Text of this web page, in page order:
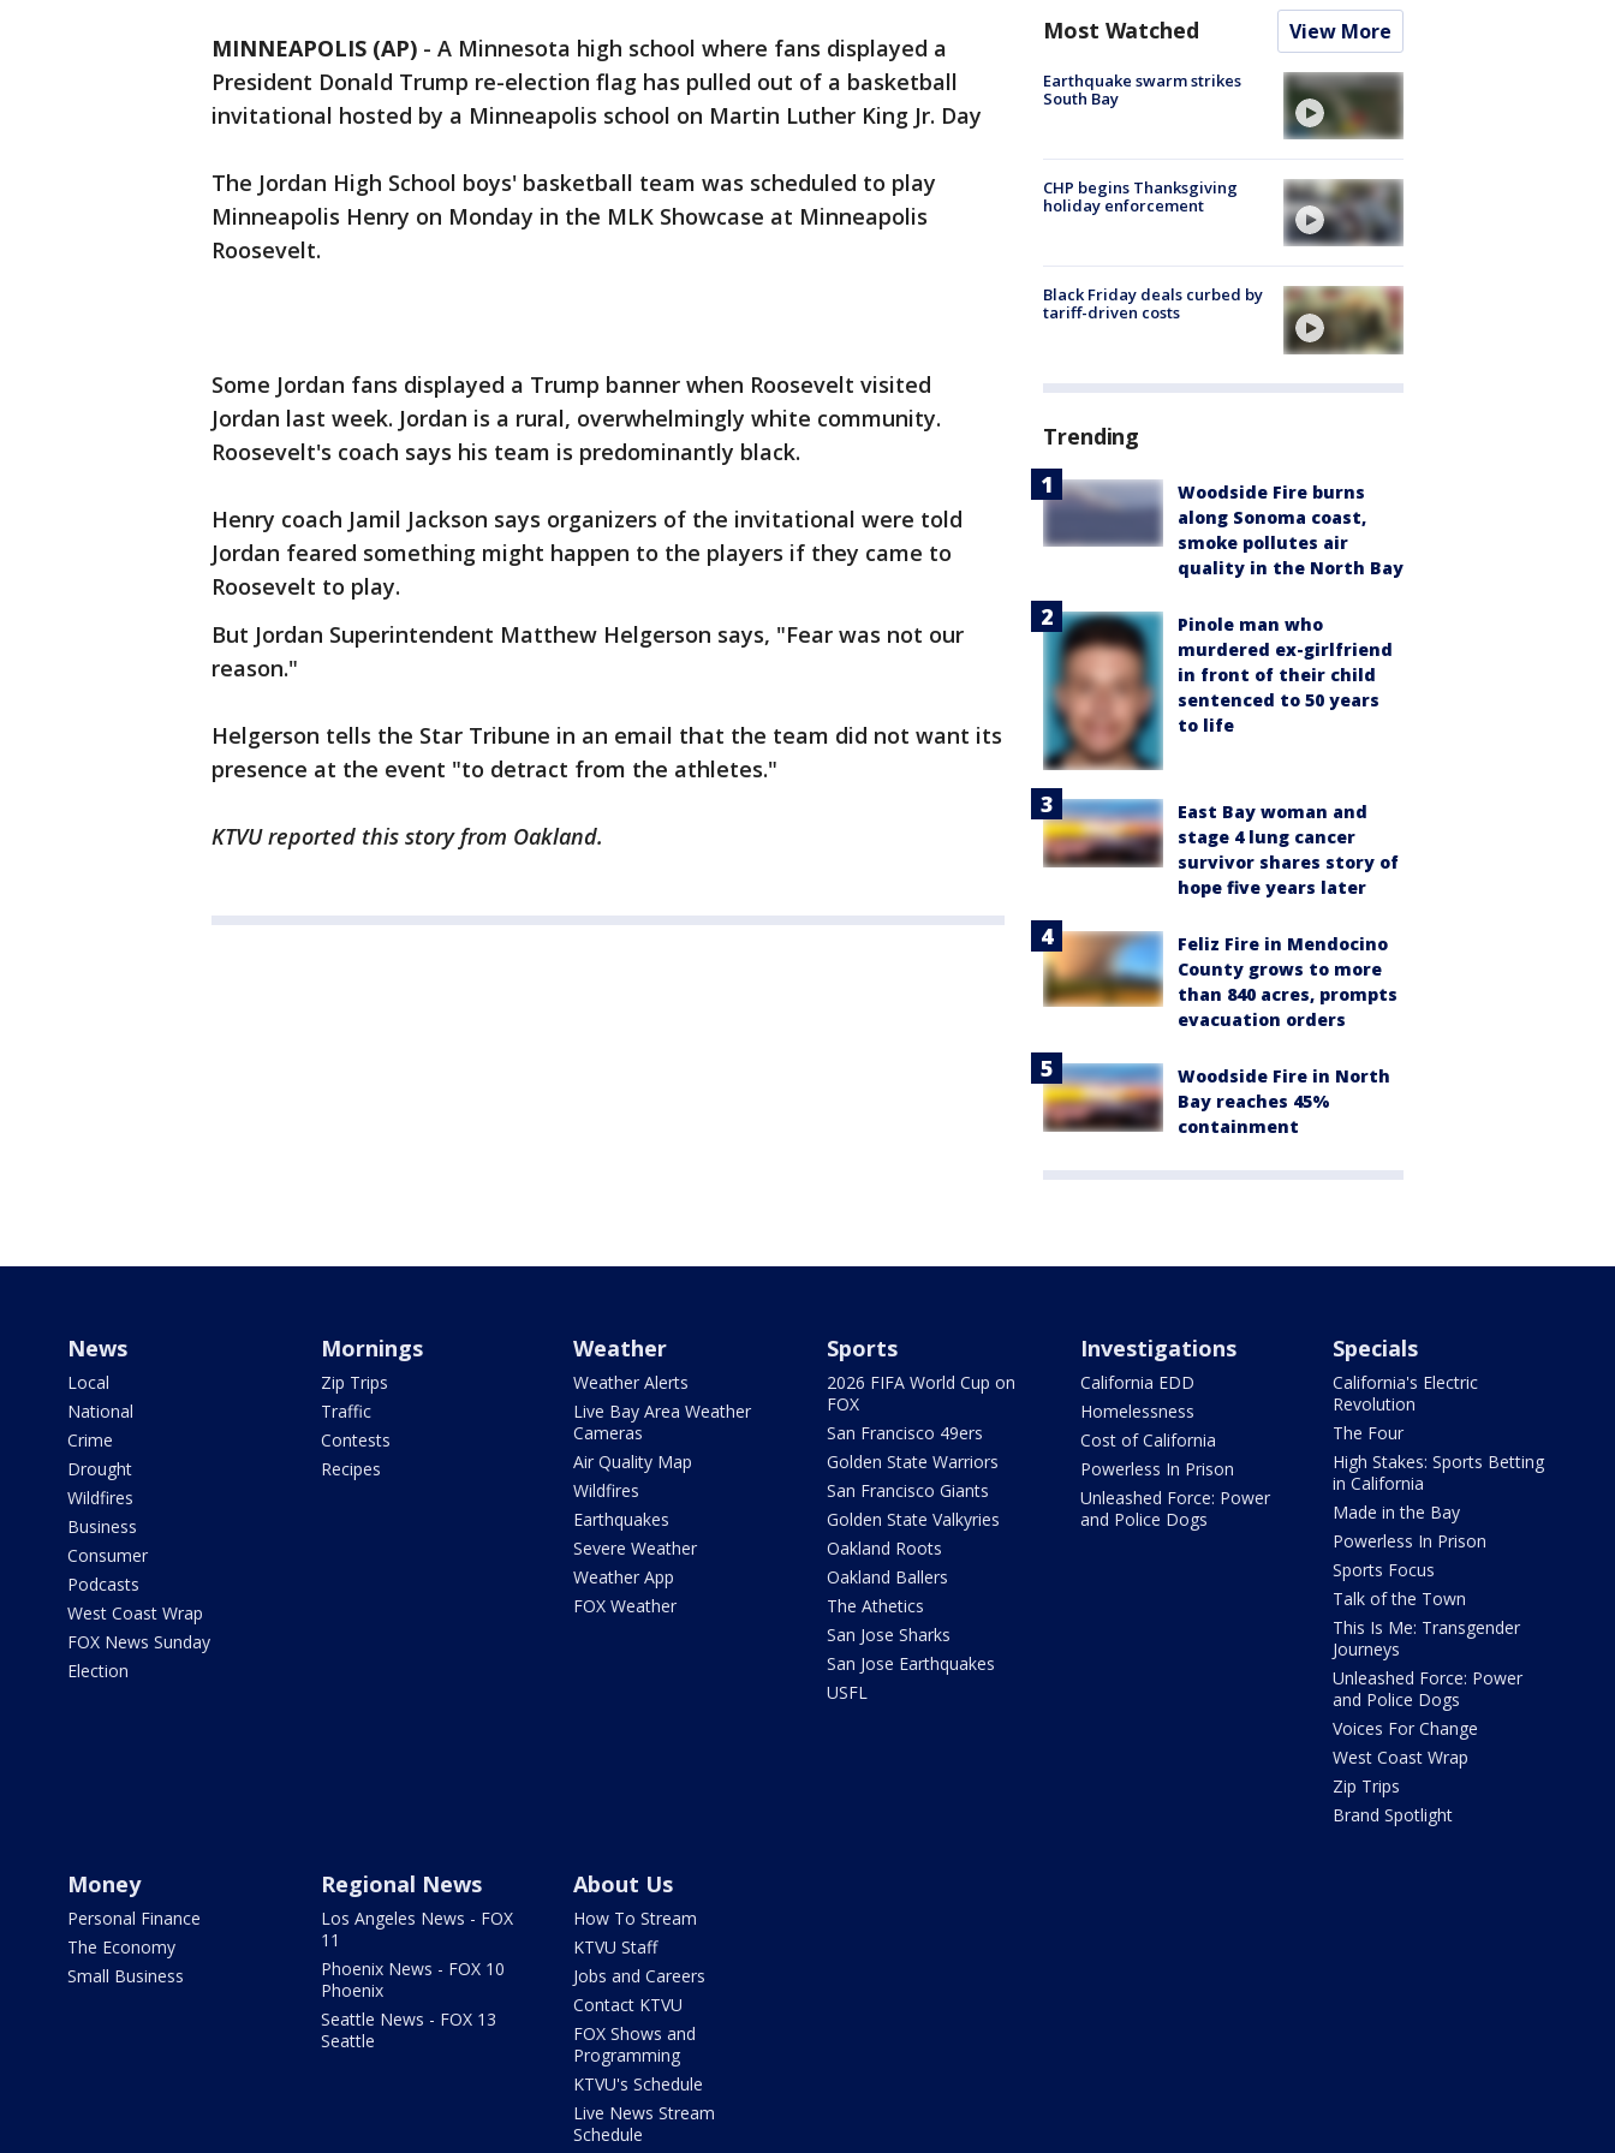
MINNEAPOLIS (AP) - A Minnesota high school where fans displayed a
President Donald Trump re-election flag has pulled out of a basketball
invitational hosted by a Minneapolis school on Martin Luther King Jr. Day
The Jordan High School boys' basketball team was scheduled to play
Minneapolis Henry on Monday in the MLK Showcase at Minneapolis
Roosevelt.
Some Jordan fans displayed a Trump banner when Roosevelt visited
Jordan last week. Jordan is a rural, overwhelmingly white community.
Roosevelt's coach says his team is predominantly black.
Henry coach Jamil Jackson says organizers of the invitational were told
Jordan feared something might happen to the players if they came to
Roosevelt to play.
But Jordan Superintendent Matthew Helgerson says, "Fear was not our
reason."
Helgerson tells the Star Tribune in an email that the team did not want its
presence at the event "to detract from the athletes."
KTVU reported this story from Oakland.
Most Watched View More
Earthquake swarm strikes
South Bay
CHP begins Thanksgiving
holiday enforcement
Black Friday deals curbed by
tariff-driven costs
Trending
Woodside Fire burns
along Sonoma coast,
smoke pollutes air
quality in the North Bay
Pinole man who
murdered ex-girlfriend
in front of their child
sentenced to 50 years
to life
East Bay woman and
stage 4 lung cancer
survivor shares story of
hope five years later
Feliz Fire in Mendocino
County grows to more
than 840 acres, prompts
evacuation orders
Woodside Fire in North
Bay reaches 45%
containment
News
Local
National
Crime
Drought
Wildfires
Business
Consumer
Podcasts
West Coast Wrap
FOX News Sunday
Election
Mornings
Zip Trips
Traffic
Contests
Recipes
Weather
Weather Alerts
Live Bay Area Weather
Cameras
Air Quality Map
Wildfires
Earthquakes
Severe Weather
Weather App
FOX Weather
Sports
2026 FIFA World Cup on
FOX
San Francisco 49ers
Golden State Warriors
San Francisco Giants
Golden State Valkyries
Oakland Roots
Oakland Ballers
The Athetics
San Jose Sharks
San Jose Earthquakes
USFL
Investigations
California EDD
Homelessness
Cost of California
Powerless In Prison
Unleashed Force: Power
and Police Dogs
Specials
California's Electric
Revolution
The Four
High Stakes: Sports Betting
in California
Made in the Bay
Powerless In Prison
Sports Focus
Talk of the Town
This Is Me: Transgender
Journeys
Unleashed Force: Power
and Police Dogs
Voices For Change
West Coast Wrap
Zip Trips
Brand Spotlight
Money
Personal Finance
The Economy
Small Business
Regional News
Los Angeles News - FOX
11
Phoenix News - FOX 10
Phoenix
Seattle News - FOX 13
Seattle
About Us
How To Stream
KTVU Staff
Jobs and Careers
Contact KTVU
FOX Shows and
Programming
KTVU's Schedule
Live News Stream
Schedule